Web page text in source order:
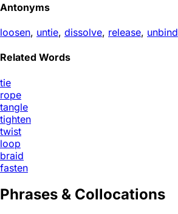
Antonyms
loosen, untie, dissolve, release, unbind
Related Words
tie
rope
tangle
tighten
twist
loop
braid
fasten
Phrases & Collocations